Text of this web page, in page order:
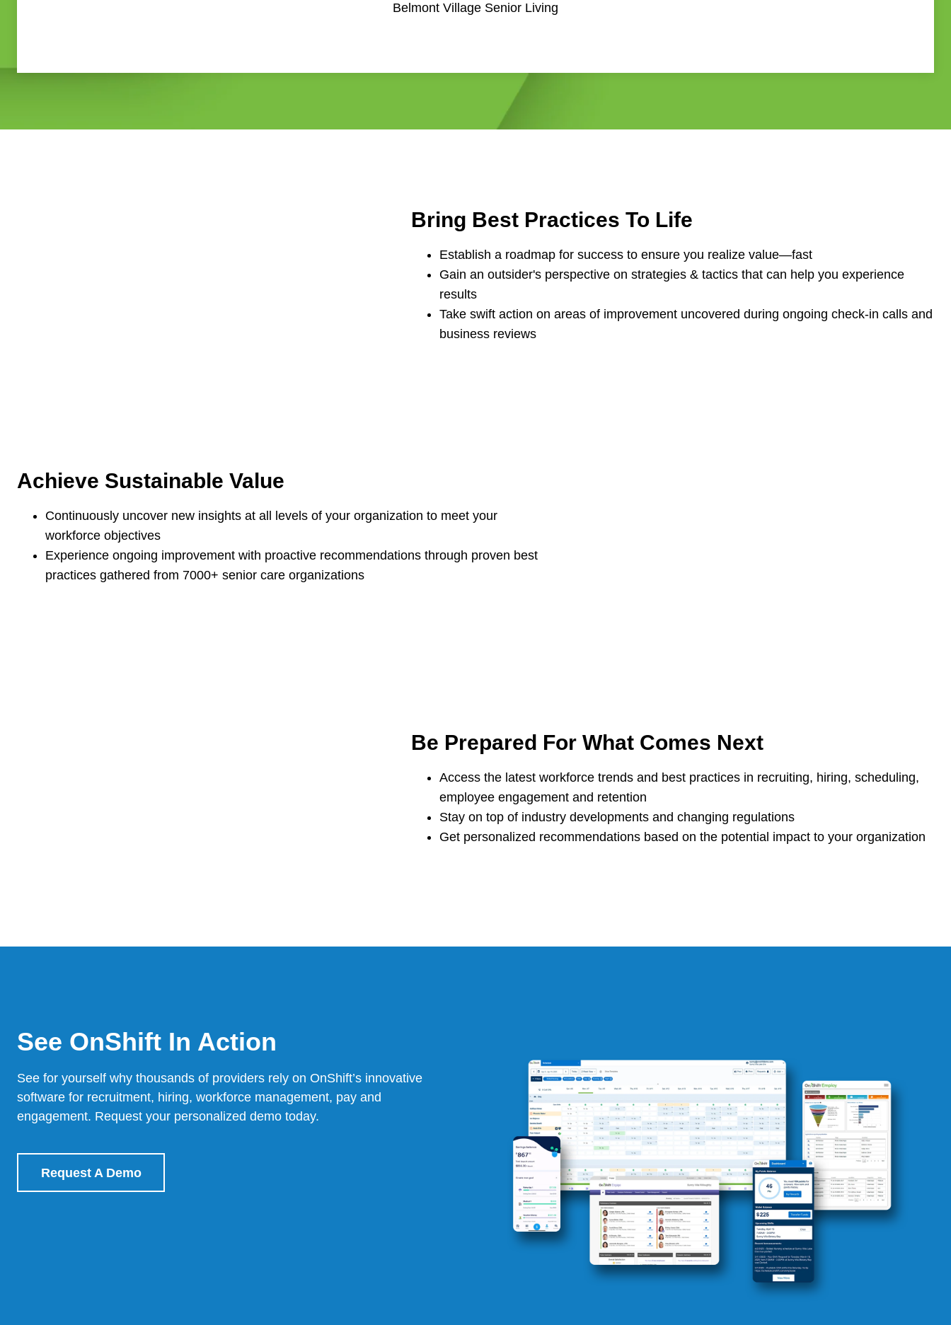
Belmont Village Senior Living
Bring Best Practices To Life
Establish a roadmap for success to ensure you realize value—fast
Gain an outsider's perspective on strategies & tactics that can help you experience
results
Take swift action on areas of improvement uncovered during ongoing check-in calls and
business reviews
Achieve Sustainable Value
Continuously uncover new insights at all levels of your organization to meet your
workforce objectives
Experience ongoing improvement with proactive recommendations through proven best
practices gathered from 7000+ senior care organizations
Be Prepared For What Comes Next
Access the latest workforce trends and best practices in recruiting, hiring, scheduling,
employee engagement and retention
Stay on top of industry developments and changing regulations
Get personalized recommendations based on the potential impact to your organization
See OnShift In Action
See for yourself why thousands of providers rely on OnShift’s innovative
software for recruitment, hiring, workforce management, pay and
engagement. Request your personalized demo today.
Request A Demo